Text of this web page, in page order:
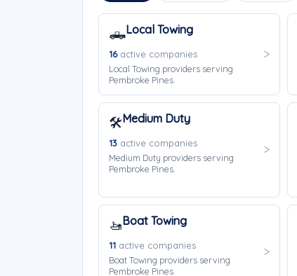
🛻Local Towing
16active companies
Local Towing providers serving
Pembroke Pines.
🛠️Medium Duty
13 active companies
Medium Duty providers serving
Pembroke Pines.
🚤Boat Towing
11 active companies
Boat Towing providers serving
Pembroke Pines.